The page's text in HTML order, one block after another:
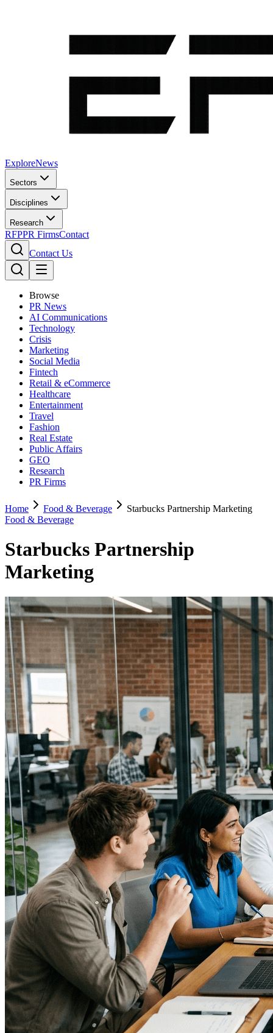
ExploreNews
Sectors
Disciplines
Research
RFPPR FirmsContact
Contact Us
Browse
PR News
AI Communications
Technology
Crisis
Marketing
Social Media
Fintech
Retail & eCommerce
Healthcare
Entertainment
Travel
Fashion
Real Estate
Public Affairs
GEO
Research
PR Firms
Home Food & Beverage
Starbucks Partnership Marketing
Food & Beverage
Starbucks Partnership
Marketing